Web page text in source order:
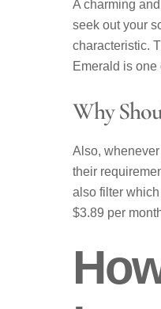
A charming
seek out your
characteristic.
Emerald is
Why
Also,
their
also filter
$3.89 per